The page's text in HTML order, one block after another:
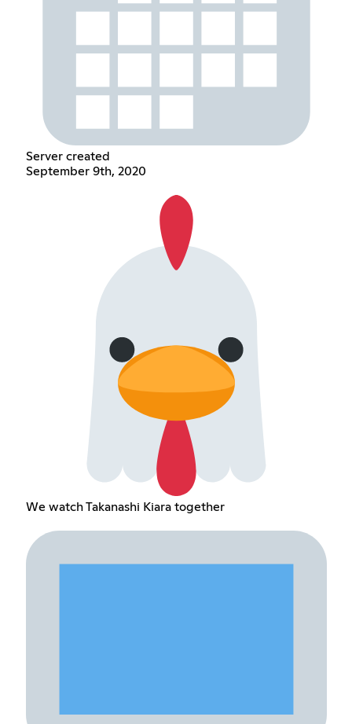
Server created
September 9th, 2020
We watch Takanashi Kiara together